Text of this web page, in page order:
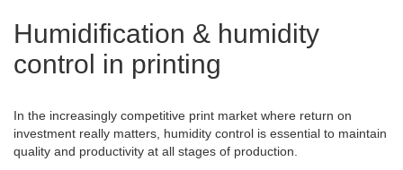
Humidification & humidity
control in printing
In the increasingly competitive print market where return on
investment really matters, humidity control is essential to maintain
quality and productivity at all stages of production.